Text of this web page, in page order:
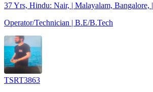
37 Yrs, Hindu: Nair, | Malayalam, Bangalore, |
Operator/Technician | B.E/B.Tech
TSRT3863